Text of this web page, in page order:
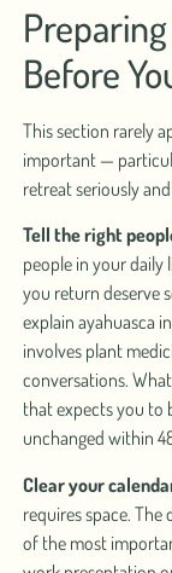
Before
This section rarely
important —
retreat seriously
Tell the right
people in your
you return deserve
explain ayahuasca
involves plant
conversations.
that expects you to
unchanged within
Clear your
requires space.
of the most